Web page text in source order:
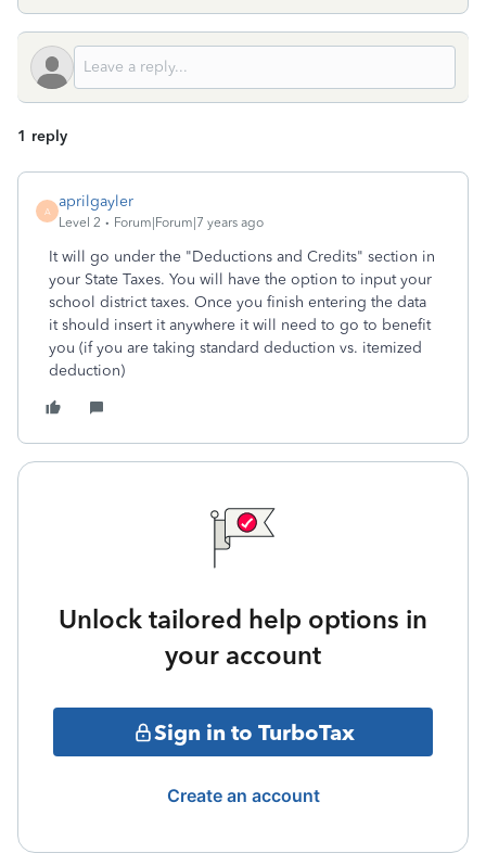
1 reply
A
aprilgayler
Level 2 Forum|Forum|7 years ago
It will go under the "Deductions and Credits" section in
your State Taxes. You will have the option to input your
school district taxes. Once you finish entering the data
it should insert it anywhere it will need to go to benefit
you (if you are taking standard deduction vs. itemized
deduction)
Unlock tailored help options in
your account
Sign in to TurboTax
Create an account